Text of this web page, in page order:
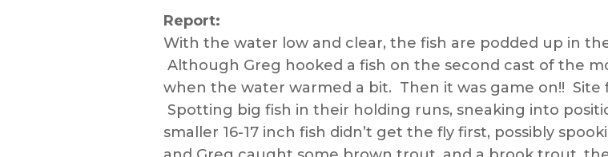
Report:
With the water low and clear, the fish are podded up in
Although Greg hooked a fish on the second cast of the
when the water warmed a bit. Then it was game on!! Site
Spotting big fish in their holding runs, sneaking into
smaller 16-17 inch fish didn’t get the fly first, possibly